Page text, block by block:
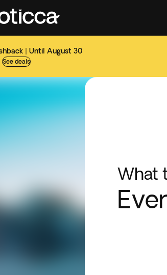
| Until August 30
See deals
What